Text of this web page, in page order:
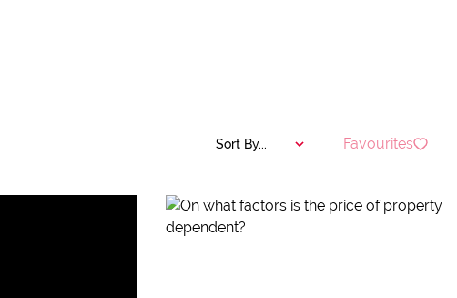
Sort By... Favourites